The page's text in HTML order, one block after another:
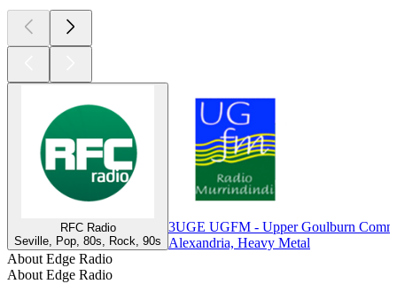
RFC Radio
Seville, Pop, 80s, Rock, 90s
3UGE UGFM - Upper Goulburn
Alexandria, Heavy Metal
About Edge Radio
About Edge Radio